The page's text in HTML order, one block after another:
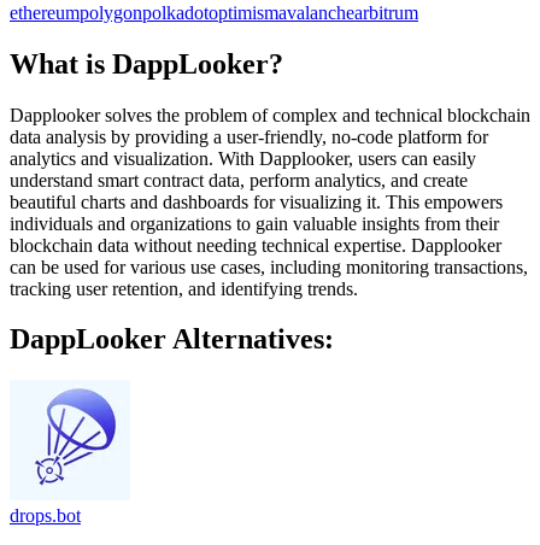
ethereumpolygonpolkadotoptimismavalanchearbitrum
What is DappLooker?
Dapplooker solves the problem of complex and technical blockchain
data analysis by providing a user-friendly, no-code platform for
analytics and visualization. With Dapplooker, users can easily
understand smart contract data, perform analytics, and create
beautiful charts and dashboards for visualizing it. This empowers
individuals and organizations to gain valuable insights from their
blockchain data without needing technical expertise. Dapplooker
can be used for various use cases, including monitoring transactions,
tracking user retention, and identifying trends.
DappLooker Alternatives:
drops.bot